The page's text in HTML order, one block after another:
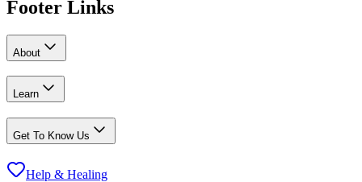
Footer Links
About
Learn
Get To Know Us
Help & Healing